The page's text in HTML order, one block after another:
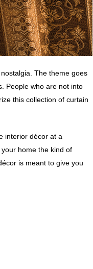
The theme goes
People who are not into
this collection of curtain
interior décor at a
home the kind of
is meant to give you